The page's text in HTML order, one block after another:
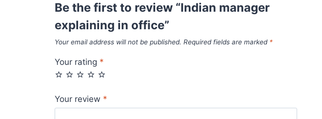
Be the first to review “Indian manager
explaining in office”
Your email address will not be published. Required fields are marked *
Your rating *
Your review *